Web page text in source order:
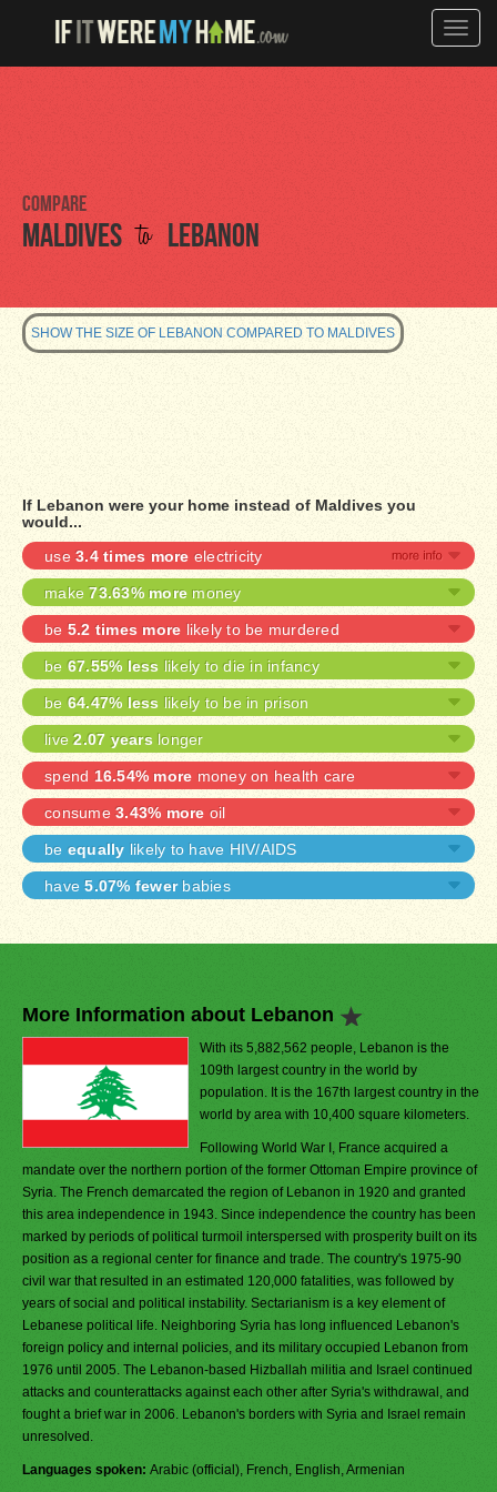
Toggle
Compare
Maldives to Lebanon
SHOW THE SIZE OF LEBANON COMPARED TO MALDIVES
If Lebanon were your home instead of Maldives you
would...
use 3.4 times more electricity
make73.63% more money
be 5.2 times more likely to be murdered
be 67.55% less likely to die in infancy
be 64.47% less likely to be in prison
live2.07 years longer
spend 16.54% more money on health care
consume 3.43% more oil
be equally likely to have HIV/AIDS
have5.07% fewerbabies
More Information about Lebanon
With its 5,882,562 people, Lebanon is the
109th largest country in the world by
population. It is the 167th largest country in the
world by area with 10,400 square kilometers.
Following World War I, France acquired a
mandate over the northern portion of the former Ottoman Empire province of
Syria. The French demarcated the region of Lebanon in 1920 and granted
this area independence in 1943. Since independence the country has been
marked by periods of political turmoil interspersed with prosperity built on its
position as a regional center for finance and trade. The country's 1975-90
civil war that resulted in an estimated 120,000 fatalities, was followed by
years of social and political instability. Sectarianism is a key element of
Lebanese political life. Neighboring Syria has long influenced Lebanon's
foreign policy and internal policies, and its military occupied Lebanon from
1976 until 2005. The Lebanon-based Hizballah militia and Israel continued
attacks and counterattacks against each other after Syria's withdrawal, and
fought a brief war in 2006. Lebanon's borders with Syria and Israel remain
unresolved.
Languages spoken: Arabic (official), French, English, Armenian